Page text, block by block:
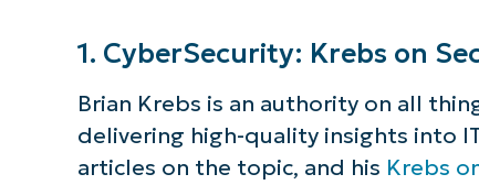
1. CyberSecurity: Krebs on
Brian Krebs is an authority on all
delivering high-quality insights into
articles on the topic, and his Krebs